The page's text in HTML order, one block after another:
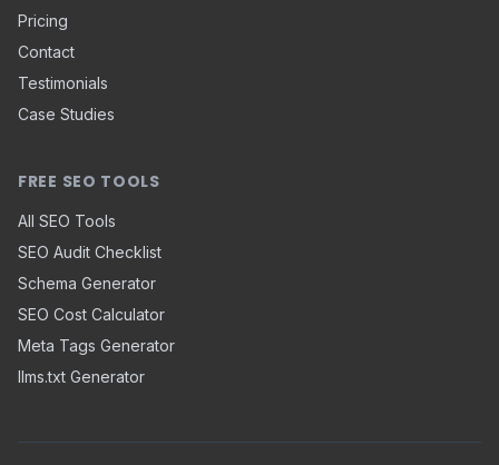
Pricing
Contact
Testimonials
Case Studies
FREE SEO TOOLS
All SEO Tools
SEO Audit Checklist
Schema Generator
SEO Cost Calculator
Meta Tags Generator
llms.txt Generator